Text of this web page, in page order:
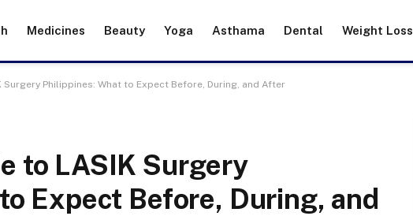
Medicines Beauty Yoga Asthama Dental Weight Loss
Surgery Philippines: What to Expect Before, During, and After
to LASIK Surgery
Expect Before, During, and